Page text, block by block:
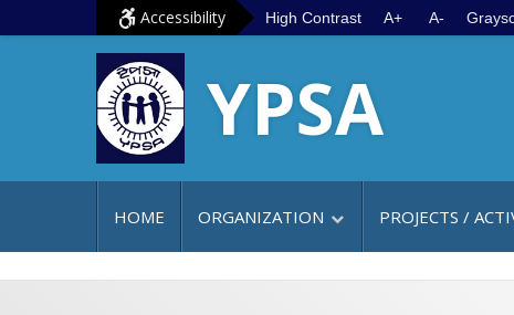
Accessibility High Contrast A+ A-
YPSA
HOME ORGANIZATION PROJECTS /